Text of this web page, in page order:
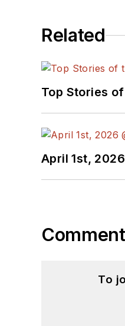
Related
Top Stories
April 1st,
To